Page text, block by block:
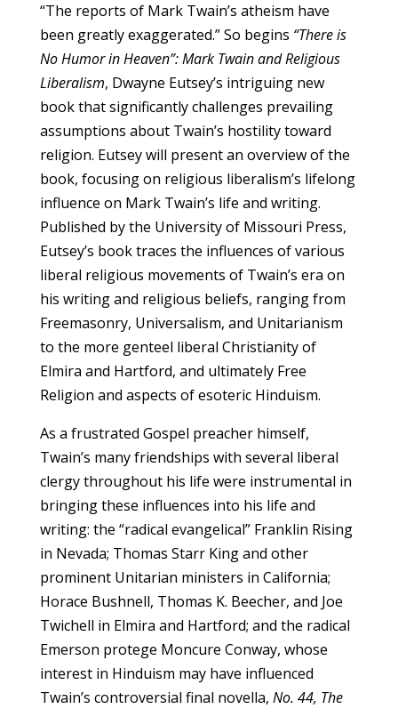
“The reports of Mark Twain’s atheism have
been greatly exaggerated.” So begins “There is
No Humor in Heaven”: Mark Twain and Religious
Liberalism, Dwayne Eutsey’s intriguing new
book that significantly challenges prevailing
assumptions about Twain’s hostility toward
religion. Eutsey will present an overview of the
book, focusing on religious liberalism’s lifelong
influence on Mark Twain’s life and writing.
Published by the University of Missouri Press,
Eutsey’s book traces the influences of various
liberal religious movements of Twain’s era on
his writing and religious beliefs, ranging from
Freemasonry, Universalism, and Unitarianism
to the more genteel liberal Christianity of
Elmira and Hartford, and ultimately Free
Religion and aspects of esoteric Hinduism.
As a frustrated Gospel preacher himself,
Twain’s many friendships with several liberal
clergy throughout his life were instrumental in
bringing these influences into his life and
writing: the “radical evangelical” Franklin Rising
in Nevada; Thomas Starr King and other
prominent Unitarian ministers in California;
Horace Bushnell, Thomas K. Beecher, and Joe
Twichell in Elmira and Hartford; and the radical
Emerson protege Moncure Conway, whose
interest in Hinduism may have influenced
Twain’s controversial final novella, No. 44, The